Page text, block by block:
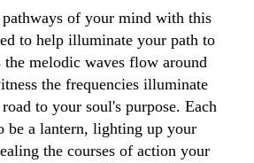
pathways of your mind with this
to help illuminate your path to
the melodic waves flow around
the frequencies illuminate
to your soul's purpose. Each
be a lantern, lighting up your
the courses of action your